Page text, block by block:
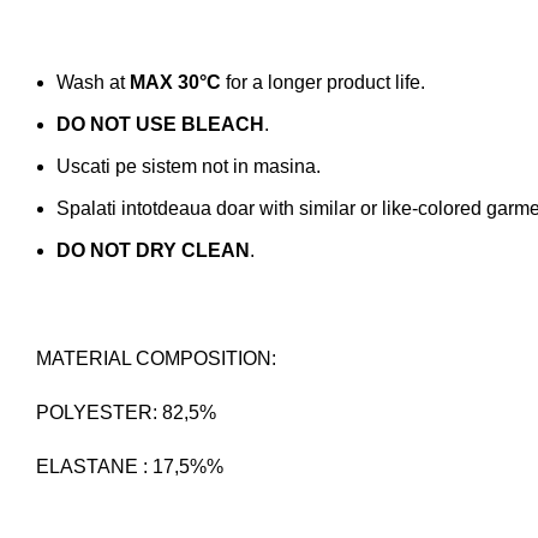
Wash at MAX 30°C for a longer product life.
DO NOT USE BLEACH .
Uscati pe sistem not in masina.
Spalati intotdeaua doar with similar or like-colored
DO NOT DRY CLEAN .
MATERIAL COMPOSITION:
POLYESTER: 82,5%
ELASTANE : 17,5%%